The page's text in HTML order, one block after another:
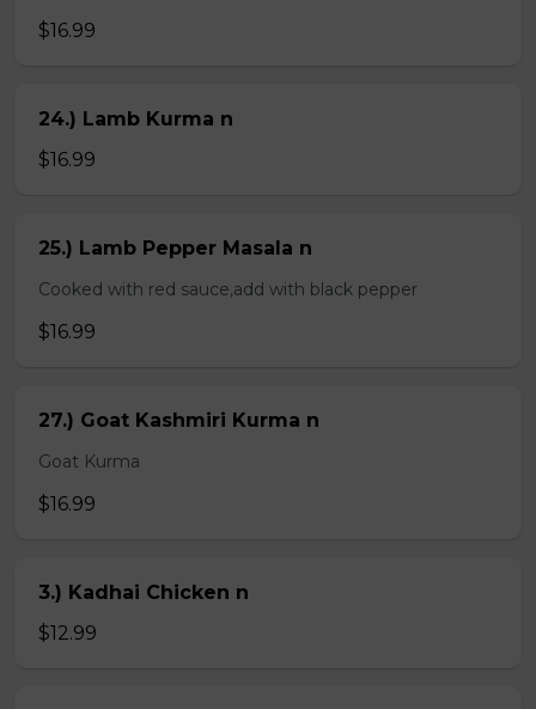
$16.99
24.) Lamb Kurma n
$16.99
25.) Lamb Pepper Masala n
Cooked with red sauce,add with black pepper
$16.99
27.) Goat Kashmiri Kurma n
Goat Kurma
$16.99
3.) Kadhai Chicken n
$12.99